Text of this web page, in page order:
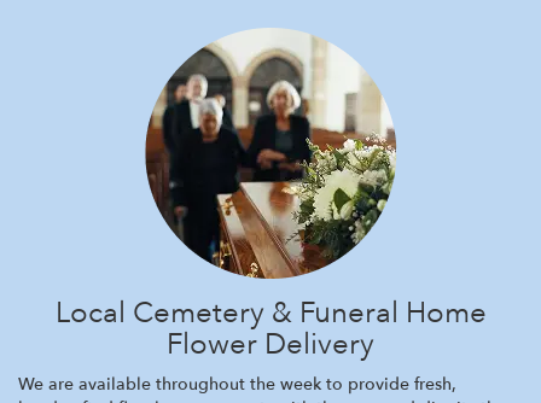
Local Cemetery & Funeral Home
Flower Delivery
We are available throughout the week to provide fresh,